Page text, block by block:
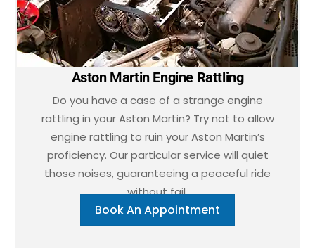
Aston Martin Engine Rattling
Do you have a case of a strange engine
rattling in your Aston Martin? Try not to allow
engine rattling to ruin your Aston Martin’s
proficiency. Our particular service will quiet
those noises, guaranteeing a peaceful ride
without fail.
Book An Appointment